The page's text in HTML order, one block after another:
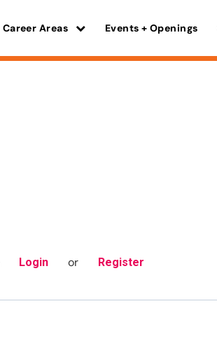
Career Areas Events + Openings
Login or Register